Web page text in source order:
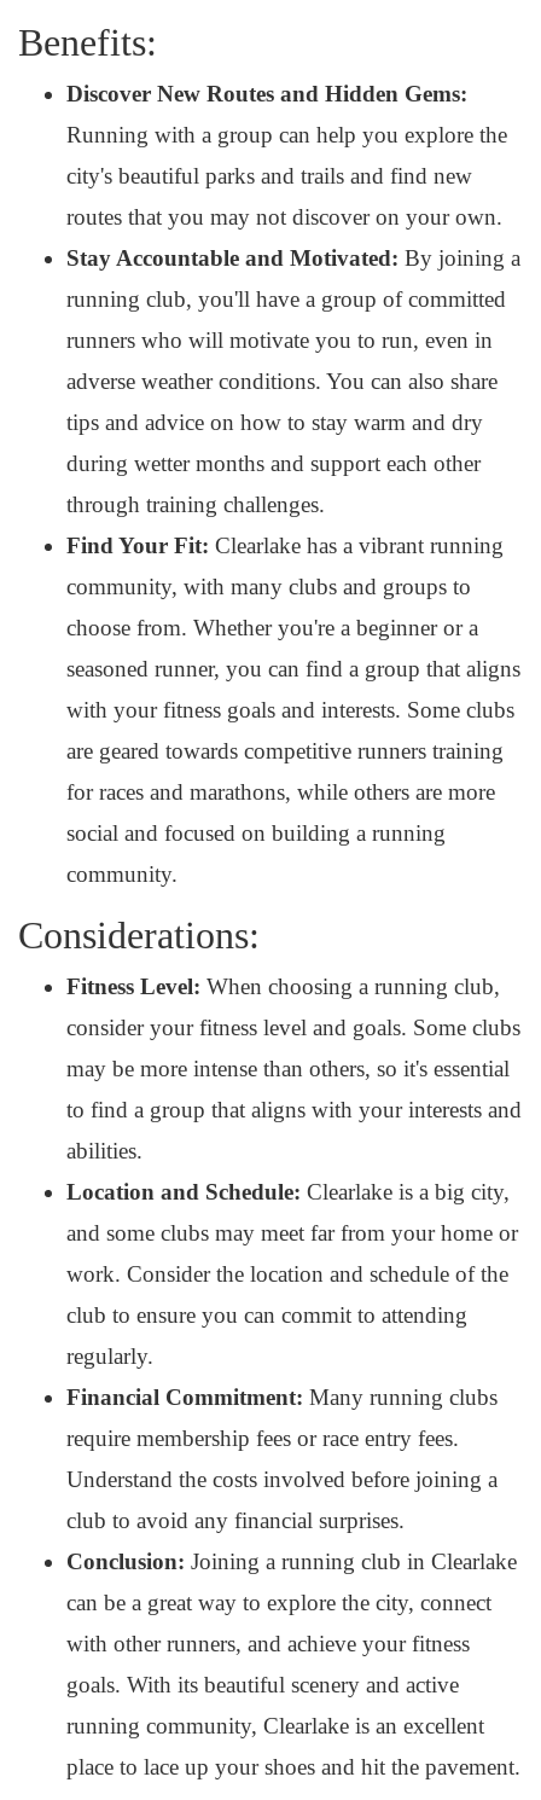
Benefits:
Discover New Routes and Hidden Gems:
Running with a group can help you explore the
city's beautiful parks and trails and find new
routes that you may not discover on your own.
Stay Accountable and Motivated: By joining a
running club, you'll have a group of committed
runners who will motivate you to run, even in
adverse weather conditions. You can also share
tips and advice on how to stay warm and dry
during wetter months and support each other
through training challenges.
Find Your Fit: Clearlake has a vibrant running
community, with many clubs and groups to
choose from. Whether you're a beginner or a
seasoned runner, you can find a group that aligns
with your fitness goals and interests. Some clubs
are geared towards competitive runners training
for races and marathons, while others are more
social and focused on building a running
community.
Considerations:
Fitness Level: When choosing a running club,
consider your fitness level and goals. Some clubs
may be more intense than others, so it's essential
to find a group that aligns with your interests and
abilities.
Location and Schedule: Clearlake is a big city,
and some clubs may meet far from your home or
work. Consider the location and schedule of the
club to ensure you can commit to attending
regularly.
Financial Commitment: Many running clubs
require membership fees or race entry fees.
Understand the costs involved before joining a
club to avoid any financial surprises.
Conclusion: Joining a running club in Clearlake
can be a great way to explore the city, connect
with other runners, and achieve your fitness
goals. With its beautiful scenery and active
running community, Clearlake is an excellent
place to lace up your shoes and hit the pavement.